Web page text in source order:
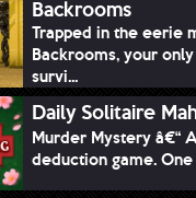
Backrooms
Trapped in the eerie
Backrooms, your
survi...
Daily Solitaire
Murder Mystery â€“
deduction game.